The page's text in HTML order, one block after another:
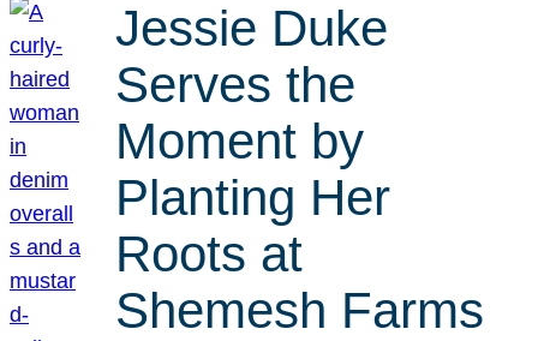
Jessie Duke
Serves the
Moment by
Planting Her
Roots at
Shemesh Farms